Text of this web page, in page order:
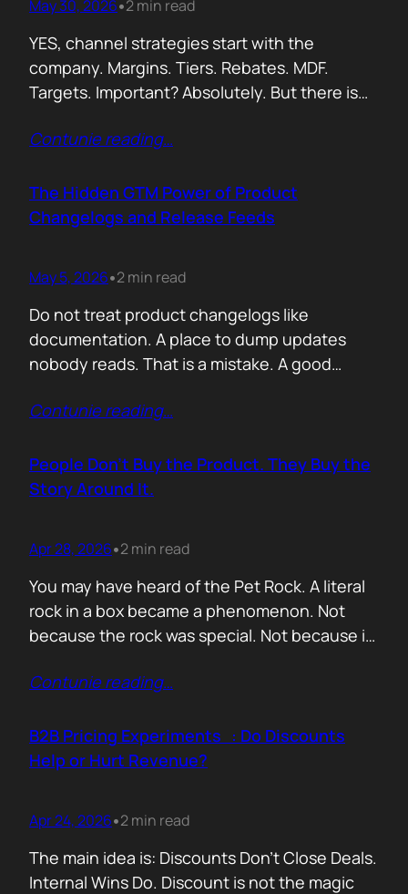
May 30, 2026•2 min read
YES, channel strategies start with the
company. Margins. Tiers. Rebates. MDF.
Targets. Important? Absolutely. But there is
selling your product! Not a logo. Not a partner
already has 50 products in their portfolio.
Someone who has quarterly targets.
Contunie reading…
The Hidden GTM Power of Product
Changelogs and Release Feeds
May 5, 2026•2 min read
Do not treat product changelogs like
documentation. A place to dump updates
nobody reads. That is a mistake. A good
market assets a software company has,
constantly ask the same silent question: Is
this product alive? Release feeds answer that
Contunie reading…
People Don’t Buy the Product. They Buy the
Story Around It.
Apr 28, 2026•2 min read
You may have heard of the Pet Rock. A literal
rock in a box became a phenomenon. Not
because the rock was special. Not because it
were premium. It sold because the story was
feeling that buying one meant you were in
on…
Contunie reading…
B2B Pricing Experiments : Do Discounts
Help or Hurt Revenue?
Apr 24, 2026•2 min read
The main idea is: Discounts Don’t Close Deals.
Internal Wins Do. Discount is not the magic